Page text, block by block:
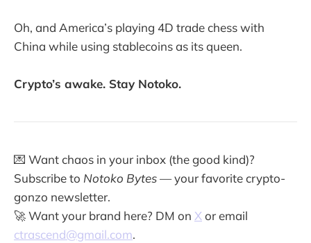
Oh, and America’s playing 4D trade chess with
China while using stablecoins as its queen.
Crypto’s awake. Stay Notoko.
💌 Want chaos in your inbox (the good kind)?
Subscribe to Notoko Bytes— your favorite crypto-
gonzo newsletter.
🚀 Want your brand here? DM on Xor email
ctrascend@gmail.com.